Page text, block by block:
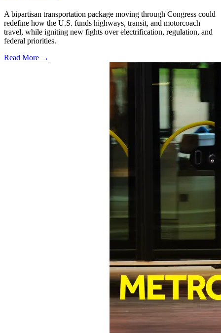
A bipartisan transportation package moving through Congress could
redefine how the U.S. funds highways, transit, and motorcoach
travel, while igniting new fights over electrification, regulation, and
federal priorities.
Read More →